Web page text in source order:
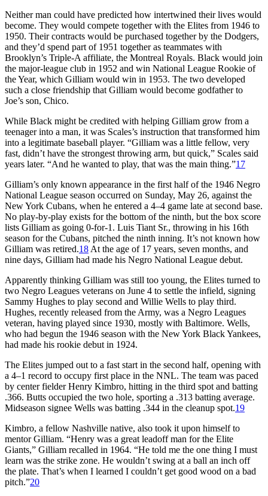
Neither man could have predicted how intertwined their lives would
become. They would compete together with the Elites from 1946 to
1950. Their contracts would be purchased together by the Dodgers,
and they’d spend part of 1951 together as teammates with
Brooklyn’s Triple-A affiliate, the Montreal Royals. Black would join
the major-league club in 1952 and win National League Rookie of
the Year, which Gilliam would win in 1953. The two developed
such a close friendship that Gilliam would become godfather to
Joe’s son, Chico.
While Black might be credited with helping Gilliam grow from a
teenager into a man, it was Scales’s instruction that transformed him
into a legitimate baseball player. “Gilliam was a little fellow, very
fast, didn’t have the strongest throwing arm, but quick,” Scales said
years later. “And he wanted to play, that was the main thing.”17
Gilliam’s only known appearance in the first half of the 1946 Negro
National League season occurred on Sunday, May 26, against the
New York Cubans, when he entered a 4–4 game late at second base.
No play-by-play exists for the bottom of the ninth, but the box score
lists Gilliam as going 0-for-1. Luis Tiant Sr., throwing in his 16th
season for the Cubans, pitched the ninth inning. It’s not known how
Gilliam was retired.18 At the age of 17 years, seven months, and
nine days, Gilliam had made his Negro National League debut.
Apparently thinking Gilliam was still too young, the Elites turned to
two Negro Leagues veterans on June 4 to settle the infield, signing
Sammy Hughes to play second and Willie Wells to play third.
Hughes, recently released from the Army, was a Negro Leagues
veteran, having played since 1930, mostly with Baltimore. Wells,
who had begun the 1946 season with the New York Black Yankees,
had made his rookie debut in 1924.
The Elites jumped out to a fast start in the second half, opening with
a 4–1 record to occupy first place in the NNL. The team was paced
by center fielder Henry Kimbro, hitting in the third spot and batting
.366. Butts occupied the two hole, sporting a .313 batting average.
Midseason signee Wells was batting .344 in the cleanup spot.19
Kimbro, a fellow Nashville native, also took it upon himself to
mentor Gilliam. “Henry was a great leadoff man for the Elite
Giants,” Gilliam recalled in 1964. “He told me the one thing I must
learn was the strike zone. He wouldn’t swing at a ball an inch off
the plate. That’s when I learned I couldn’t get good wood on a bad
pitch.”20